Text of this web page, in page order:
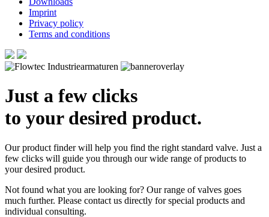
Imprint
Privacy policy
Terms and conditions
Just a few clicks
to your desired product.
Our product finder will help you find the right standard valve. Just a
few clicks will guide you through our wide range of products to
your desired product.
Not found what you are looking for? Our range of valves goes
much further. Please contact us directly for special products and
individual consulting.